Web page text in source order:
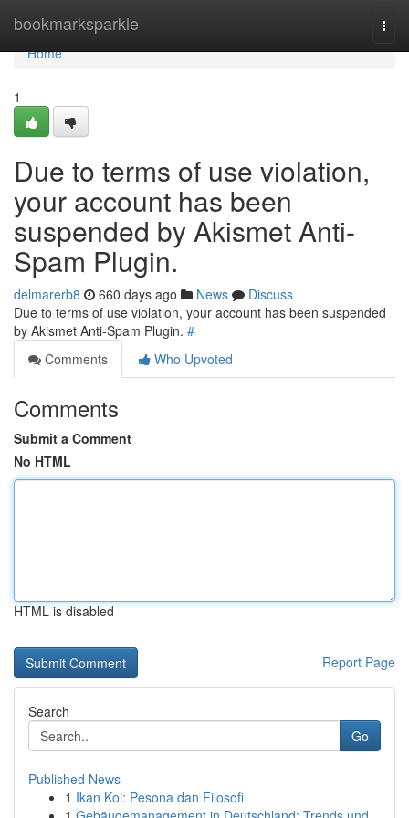
bookmarksparkle
Home
Home
1
Due to terms of use violation,
your account has been
suspended by Akismet Anti-
Spam Plugin.
delmarerb8 660 days ago News
Discuss
Due to terms of use violation, your account has been suspended
by Akismet Anti-Spam Plugin. #
Comments
Who Upvoted
Comments
Submit a Comment
No HTML
HTML is disabled
Report Page
Search
Go
Published News
1 Ikan Koi: Pesona dan Filosofi